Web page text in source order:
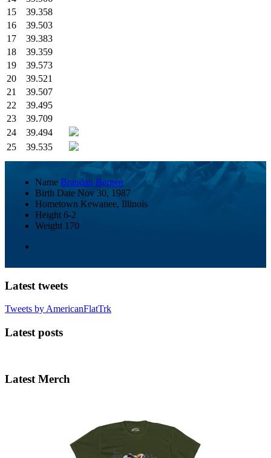
15
39.358
16
39.503
17
39.383
18
39.359
19
39.573
20
39.521
21
39.507
22
39.495
23
39.709
24
39.494
25
39.535
Name Brandan Bergen
Birth Date Nov 30, 1987
Hometown Kewanee, Illinois
Height 6-2
Weight 170
Latest tweets
Tweets by AmericanFlatTrk
Latest posts
Latest Merch